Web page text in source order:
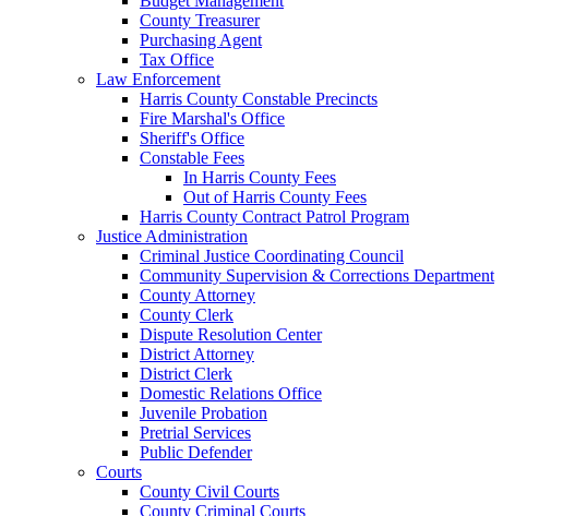
County Treasurer
Purchasing Agent
Tax Office
Law Enforcement
Harris County Constable Precincts
Fire Marshal's Office
Sheriff's Office
Constable Fees
In Harris County Fees
Out of Harris County Fees
Harris County Contract Patrol Program
Justice Administration
Criminal Justice Coordinating Council
Community Supervision & Corrections Department
County Attorney
County Clerk
Dispute Resolution Center
District Attorney
District Clerk
Domestic Relations Office
Juvenile Probation
Pretrial Services
Public Defender
Courts
County Civil Courts
County Criminal Courts